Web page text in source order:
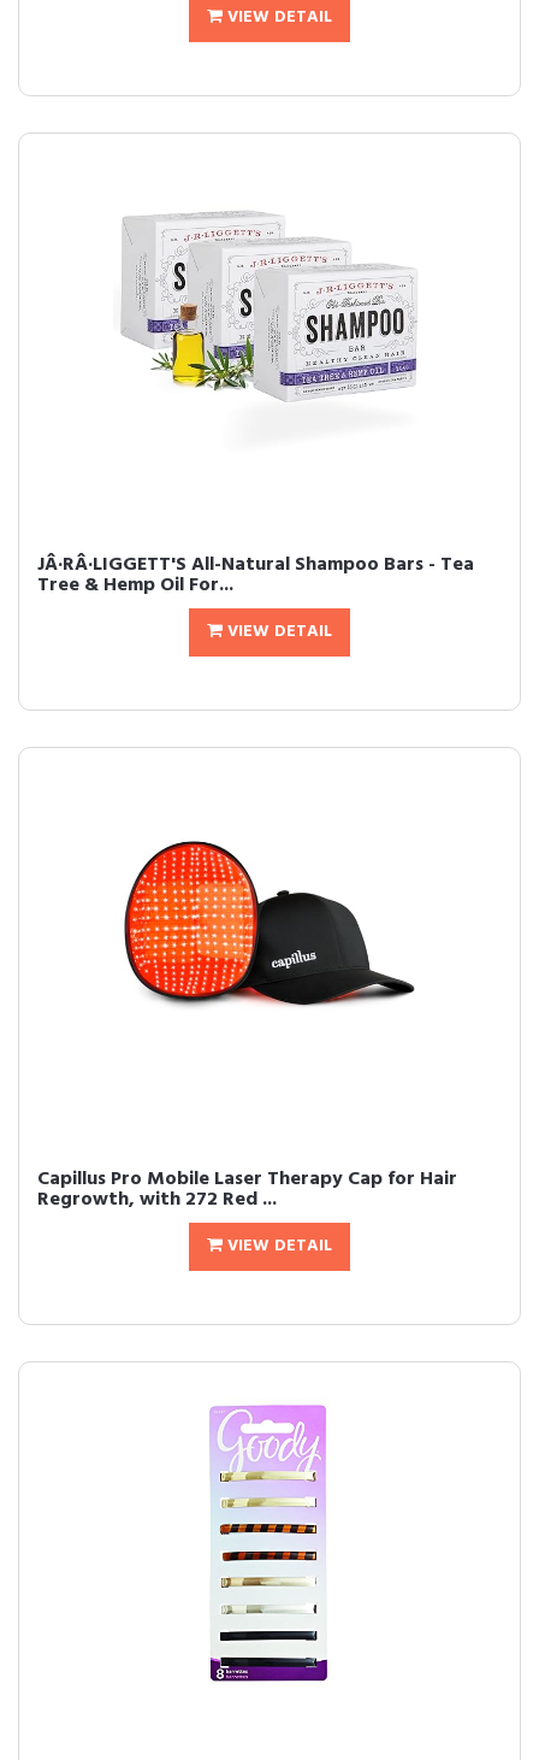
VIEW DETAIL
JÂ·RÂ·LIGGETT'S All-Natural Shampoo Bars - Tea
Tree & Hemp Oil For...
VIEW DETAIL
Capillus Pro Mobile Laser Therapy Cap for Hair
Regrowth, with 272 Red ...
VIEW DETAIL